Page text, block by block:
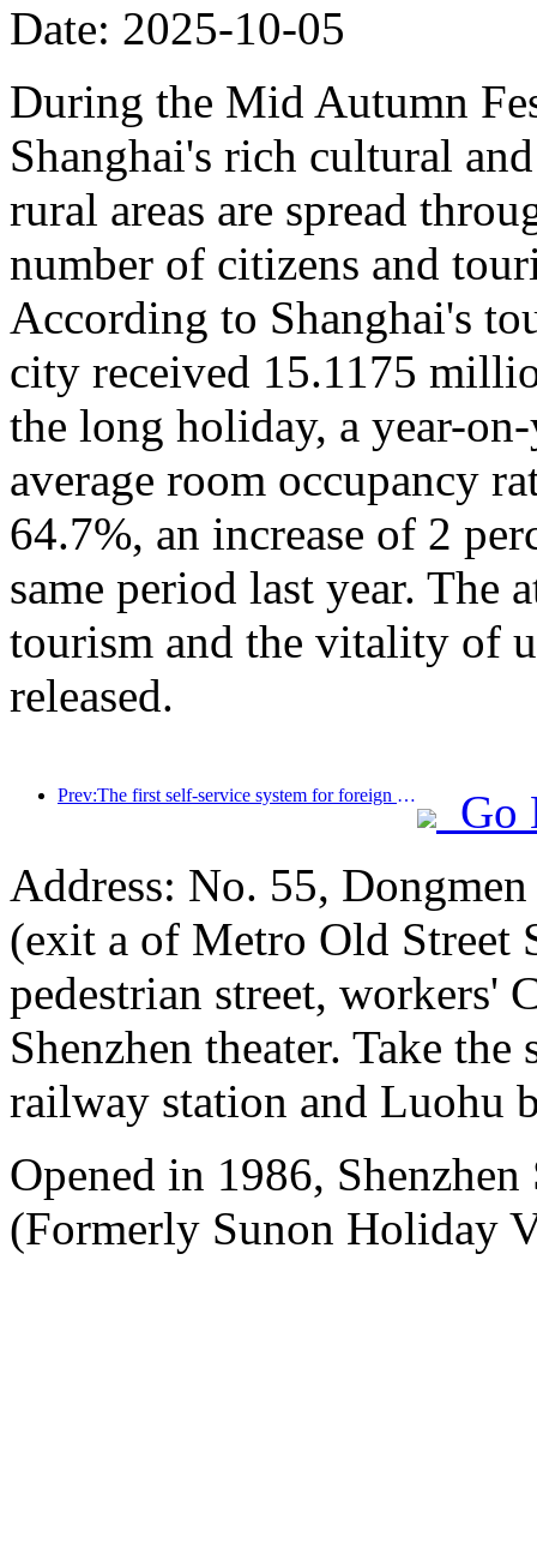
Date: 2025-10-05
During the Mid Autumn
Shanghai's rich cultural
rural areas are spread
number of citizens and
According to Shanghai's
city received 15.1175
the long holiday, a year-
average room occupancy
64.7%, an increase of 2
same period last year. The
tourism and the vitality of
released.
Prev:The first self-service system for foreign tourists' cultural and tourism consumption in China has been launched in Shanghai
Go
Address: No. 55,
(exit a of Metro Old Street
pedestrian street, workers'
Shenzhen theater. Take
railway station and Luohu
Opened in 1986,
(Formerly Sunon Holiday